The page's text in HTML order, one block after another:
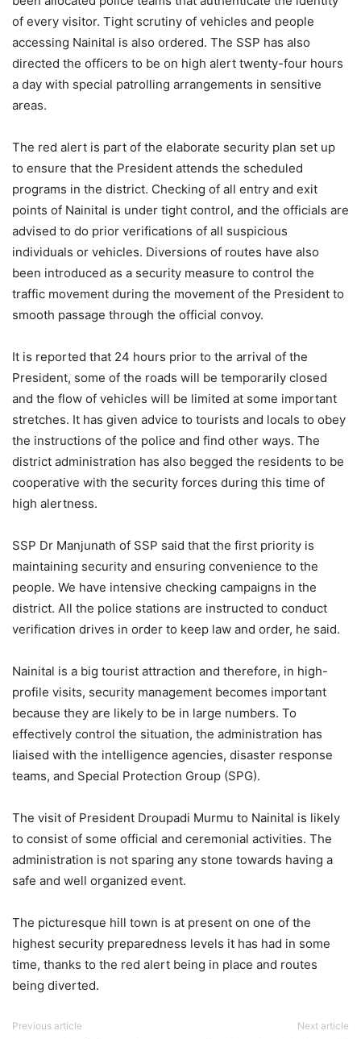
of every visitor. Tight scrutiny of vehicles and people
accessing Nainital is also ordered. The SSP has also
directed the officers to be on high alert twenty-four hours
a day with special patrolling arrangements in sensitive
areas.
The red alert is part of the elaborate security plan set up
to ensure that the President attends the scheduled
programs in the district. Checking of all entry and exit
points of Nainital is under tight control, and the officials are
advised to do prior verifications of all suspicious
individuals or vehicles. Diversions of routes have also
been introduced as a security measure to control the
traffic movement during the movement of the President to
smooth passage through the official convoy.
It is reported that 24 hours prior to the arrival of the
President, some of the roads will be temporarily closed
and the flow of vehicles will be limited at some important
stretches. It has given advice to tourists and locals to obey
the instructions of the police and find other ways. The
district administration has also begged the residents to be
cooperative with the security forces during this time of
high alertness.
SSP Dr Manjunath of SSP said that the first priority is
maintaining security and ensuring convenience to the
people. We have intensive checking campaigns in the
district. All the police stations are instructed to conduct
verification drives in order to keep law and order, he said.
Nainital is a big tourist attraction and therefore, in high-
profile visits, security management becomes important
because they are likely to be in large numbers. To
effectively control the situation, the administration has
liaised with the intelligence agencies, disaster response
teams, and Special Protection Group (SPG).
The visit of President Droupadi Murmu to Nainital is likely
to consist of some official and ceremonial activities. The
administration is not sparing any stone towards having a
safe and well organized event.
The picturesque hill town is at present on one of the
highest security preparedness levels it has had in some
time, thanks to the red alert being in place and routes
being diverted.
Previous article Next article